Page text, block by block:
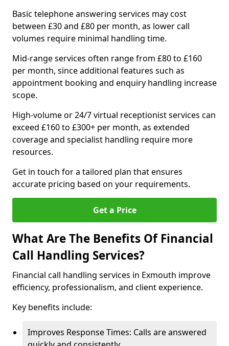
Basic telephone answering services may cost
between £30 and £80 per month, as lower call
volumes require minimal handling time.
Mid-range services often range from £80 to £160
per month, since additional features such as
appointment booking and enquiry handling increase
scope.
High-volume or 24/7 virtual receptionist services can
exceed £160 to £300+ per month, as extended
coverage and specialist handling require more
resources.
Get in touch for a tailored plan that ensures
accurate pricing based on your requirements.
Get a Price
What Are The Benefits Of Financial
Call Handling Services?
Financial call handling services in Exmouth improve
efficiency, professionalism, and client experience.
Key benefits include:
Improves Response Times: Calls are answered